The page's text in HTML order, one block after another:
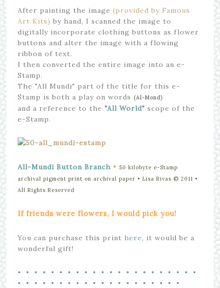
After painting the image (provided by Famous
Art Kits) by hand, I scanned the image to
digitally incorporate clothing buttons as flower
buttons and alter the image with a flowing
ribbon of text.
I then converted the entire image into an e-
Stamp.
The "All Mundi" part of the title for this e-
Stamp is both a play on words (Al-Mond)
and a reference to the "All World" scope of the
e-Stamp.
All-Mundi Button Branch • 50 kilobyte e-Stamp
archival pigment print on archival paper • Lisa Rivas © 2011 •
All Rights Reserved
If friends were flowers, I would pick you!
You can purchase this print here, it would be a
wonderful gift!
• • • • • • • • • • • • • • • • • • • • • •
• • • • • • • • • • • • • • • • • • • •